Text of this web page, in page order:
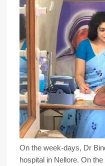
On the week-days, Dr
hospital in Nellore. On